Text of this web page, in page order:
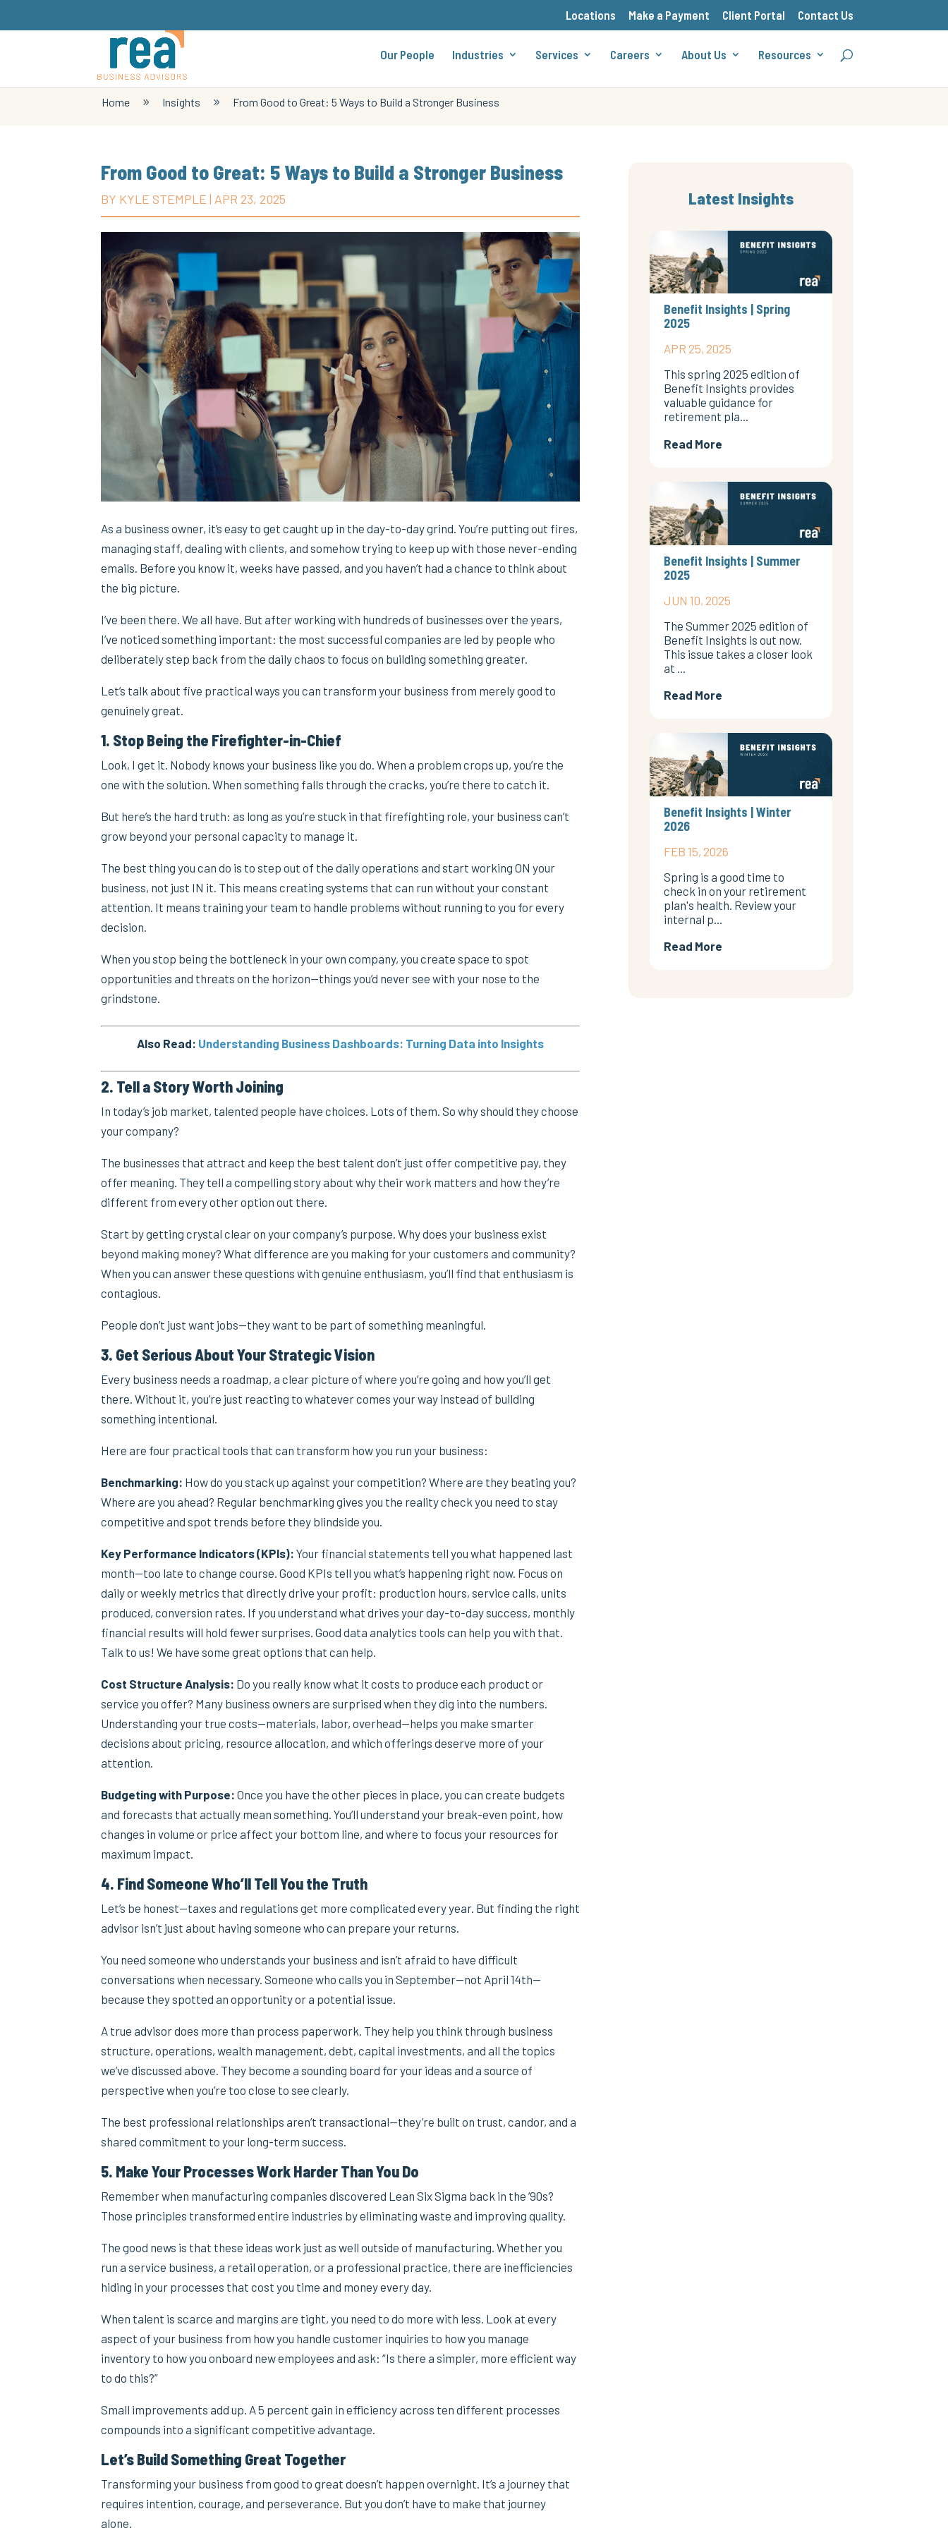
Locations Make a Payment Client Portal Contact Us
Our People Industries Services Careers About Us Resources
Home 9 Insights 9 From Good to Great: 5 Ways to Build a Stronger Business
From Good to Great: 5 Ways to Build a Stronger Business
BY KYLE STEMPLE | APR 23, 2025
As a business owner, it’s easy to get caught up in the day-to-day grind. You’re putting out fires,
managing staff, dealing with clients, and somehow trying to keep up with those never-ending
emails. Before you know it, weeks have passed, and you haven’t had a chance to think about
the big picture.
I’ve been there. We all have. But after working with hundreds of businesses over the years,
I’ve noticed something important: the most successful companies are led by people who
deliberately step back from the daily chaos to focus on building something greater.
Let’s talk about five practical ways you can transform your business from merely good to
genuinely great.
1. Stop Being the Firefighter-in-Chief
Look, I get it. Nobody knows your business like you do. When a problem crops up, you’re the
one with the solution. When something falls through the cracks, you’re there to catch it.
But here’s the hard truth: as long as you’re stuck in that firefighting role, your business can’t
grow beyond your personal capacity to manage it.
The best thing you can do is to step out of the daily operations and start working ON your
business, not just IN it. This means creating systems that can run without your constant
attention. It means training your team to handle problems without running to you for every
decision.
When you stop being the bottleneck in your own company, you create space to spot
opportunities and threats on the horizon—things you’d never see with your nose to the
grindstone.
Also Read: Understanding Business Dashboards: Turning Data into Insights
2. Tell a Story Worth Joining
In today’s job market, talented people have choices. Lots of them. So why should they choose
your company?
The businesses that attract and keep the best talent don’t just offer competitive pay, they
offer meaning. They tell a compelling story about why their work matters and how they’re
different from every other option out there.
Start by getting crystal clear on your company’s purpose. Why does your business exist
beyond making money? What difference are you making for your customers and community?
When you can answer these questions with genuine enthusiasm, you’ll find that enthusiasm is
contagious.
People don’t just want jobs—they want to be part of something meaningful.
3. Get Serious About Your Strategic Vision
Every business needs a roadmap, a clear picture of where you’re going and how you’ll get
there. Without it, you’re just reacting to whatever comes your way instead of building
something intentional.
Here are four practical tools that can transform how you run your business:
Benchmarking: How do you stack up against your competition? Where are they beating you?
Where are you ahead? Regular benchmarking gives you the reality check you need to stay
competitive and spot trends before they blindside you.
Key Performance Indicators (KPIs): Your financial statements tell you what happened last
month—too late to change course. Good KPIs tell you what’s happening right now. Focus on
daily or weekly metrics that directly drive your profit: production hours, service calls, units
produced, conversion rates. If you understand what drives your day-to-day success, monthly
financial results will hold fewer surprises. Good data analytics tools can help you with that.
Talk to us! We have some great options that can help.
Cost Structure Analysis: Do you really know what it costs to produce each product or
service you offer? Many business owners are surprised when they dig into the numbers.
Understanding your true costs—materials, labor, overhead—helps you make smarter
decisions about pricing, resource allocation, and which offerings deserve more of your
attention.
Budgeting with Purpose: Once you have the other pieces in place, you can create budgets
and forecasts that actually mean something. You’ll understand your break-even point, how
changes in volume or price affect your bottom line, and where to focus your resources for
maximum impact.
4. Find Someone Who’ll Tell You the Truth
Let’s be honest—taxes and regulations get more complicated every year. But finding the right
advisor isn’t just about having someone who can prepare your returns.
You need someone who understands your business and isn’t afraid to have difficult
conversations when necessary. Someone who calls you in September—not April 14th—
because they spotted an opportunity or a potential issue.
A true advisor does more than process paperwork. They help you think through business
structure, operations, wealth management, debt, capital investments, and all the topics
we’ve discussed above. They become a sounding board for your ideas and a source of
perspective when you’re too close to see clearly.
The best professional relationships aren’t transactional—they’re built on trust, candor, and a
shared commitment to your long-term success.
5. Make Your Processes Work Harder Than You Do
Remember when manufacturing companies discovered Lean Six Sigma back in the ’90s?
Those principles transformed entire industries by eliminating waste and improving quality.
The good news is that these ideas work just as well outside of manufacturing. Whether you
run a service business, a retail operation, or a professional practice, there are inefficiencies
hiding in your processes that cost you time and money every day.
When talent is scarce and margins are tight, you need to do more with less. Look at every
aspect of your business from how you handle customer inquiries to how you manage
inventory to how you onboard new employees and ask: “Is there a simpler, more efficient way
to do this?”
Small improvements add up. A 5 percent gain in efficiency across ten different processes
compounds into a significant competitive advantage.
Let’s Build Something Great Together
Transforming your business from good to great doesn’t happen overnight. It’s a journey that
requires intention, courage, and perseverance. But you don’t have to make that journey
alone.
Latest Insights
Benefit Insights | Spring
2025
APR 25, 2025
This spring 2025 edition of
Benefit Insights provides
valuable guidance for
retirement pla...
Read More
Benefit Insights | Summer
2025
JUN 10, 2025
The Summer 2025 edition of
Benefit Insights is out now.
This issue takes a closer look
at ...
Read More
Benefit Insights | Winter
2026
FEB 15, 2026
Spring is a good time to
check in on your retirement
plan's health. Review your
internal p...
Read More